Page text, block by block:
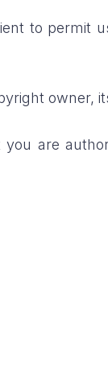
to permit
owner,
are